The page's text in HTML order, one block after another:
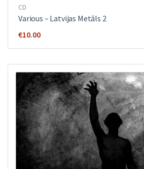
CD
Various ‎– Latvijas Metāls 2
€10.00